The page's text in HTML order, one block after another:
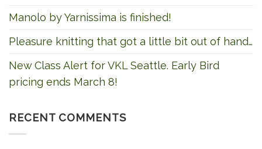
Manolo by Yarnissima is finished!
Pleasure knitting that got a little bit out of hand…
New Class Alert for VKL Seattle. Early Bird
pricing ends March 8!
RECENT COMMENTS